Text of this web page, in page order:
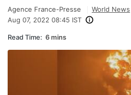
Agence France-Presse
World News
Aug 07, 2022 08:45 IST
Read Time: 6 mins